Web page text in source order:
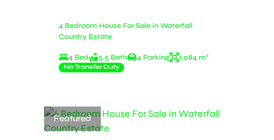
4 Bedroom House For Sale in Waterfall
Country Estate
4 Bed 5.5 Bath 4 Parking 1,084 m²
No Transfer Duty
Featured